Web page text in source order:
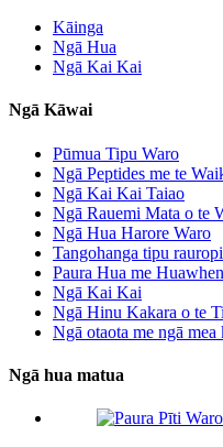
Kāinga
Ngā Hua
Ngā Kai Kai
Ngā Kāwai
Pūmua Tipu Waro
Ngā Peptides me te
Ngā Kai Kai Taiao
Ngā Rauemi Mata o te
Ngā Hua Harore Waro
Tangohanga tipu rauropi
Paura Hua me
Ngā Kai Kai
Ngā Hinu Kakara o te
Ngā otaota me ngā
Ngā hua matua